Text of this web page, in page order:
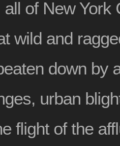
all of New York
wild and
down by
urban
flight of the